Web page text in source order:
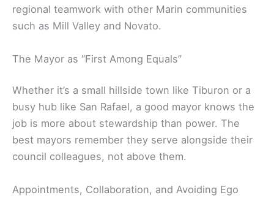
regional teamwork with other Marin communities
such as Mill Valley and Novato.
The Mayor as “First Among Equals”
Whether it’s a small hillside town like Tiburon or a
busy hub like San Rafael, a good mayor knows the
job is more about stewardship than power. The
best mayors remember they serve alongside their
council colleagues, not above them.
Appointments, Collaboration, and Avoiding Ego